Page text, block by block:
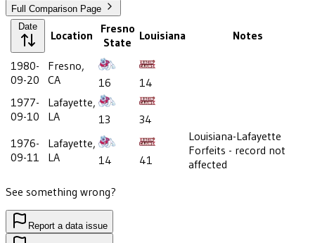
Full Comparison Page
Date
Location
Fresno
State
Louisiana Notes
1980-
09-20
Fresno,
CA
16
14
1977-
09-10
Lafayette,
LA
13
34
1976-
09-11
Lafayette,
LA
14 41
Louisiana-Lafayette
Forfeits - record not
affected
See something wrong?
Report a data issue